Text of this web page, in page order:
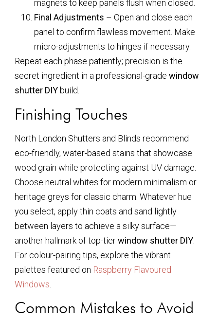
magnets to keep panels flush when closed.
Final Adjustments – Open and close each
panel to confirm flawless movement. Make
micro-adjustments to hinges if necessary.
Repeat each phase patiently; precision is the
secret ingredient in a professional-grade window
shutter DIY build.
Finishing Touches
North London Shutters and Blinds recommend
eco-friendly, water-based stains that showcase
wood grain while protecting against UV damage.
Choose neutral whites for modern minimalism or
heritage greys for classic charm. Whatever hue
you select, apply thin coats and sand lightly
between layers to achieve a silky surface—
another hallmark of top-tierwindow shutter DIY
For colour-pairing tips, explore the vibrant
palettes featured on Raspberry Flavoured
Windows
Common Mistakes to Avoid